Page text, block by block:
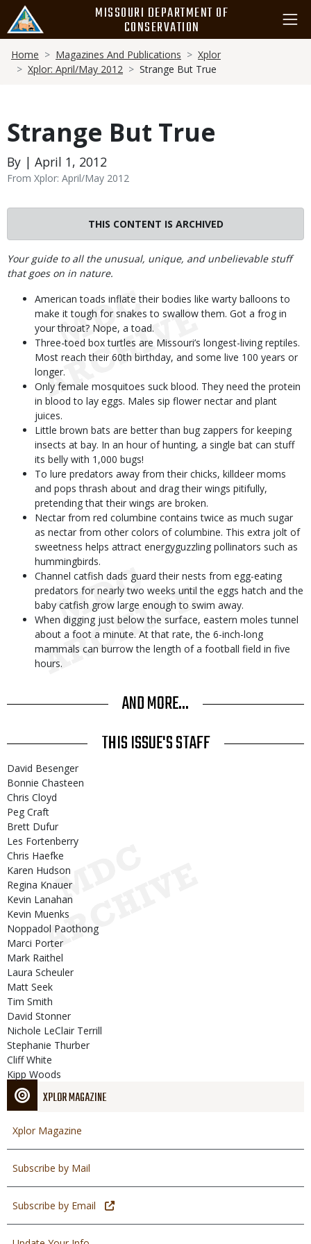
main
content
MISSOURI DEPARTMENT OF
CONSERVATION
Breadcrumb
Home Magazines And Publications
Xplor
Xplor: April/May 2012
Strange But True
Strange But True
By | April 1, 2012
From Xplor: April/May 2012
XPLOR MAGAZINE
Xplor Magazine
Subscribe by Mail
Subscribe by Email
THIS CONTENT IS ARCHIVED
Body
Your guide to all the unusual, unique, and unbelievable stuff
that goes on in nature.
American toads inflate their bodies like warty balloons to
make it tough for snakes to swallow them. Got a frog in
your throat? Nope, a toad.
Three-toed box turtles are Missouri’s longest-living reptiles.
Most reach their 60th birthday, and some live 100 years or
longer.
Only female mosquitoes suck blood. They need the protein
in blood to lay eggs. Males sip flower nectar and plant
juices.
Little brown bats are better than bug zappers for keeping
insects at bay. In an hour of hunting, a single bat can stuff
its belly with 1,000 bugs!
To lure predators away from their chicks, killdeer moms
and pops thrash about and drag their wings pitifully,
pretending that their wings are broken.
Nectar from red columbine contains twice as much sugar
as nectar from other colors of columbine. This extra jolt of
sweetness helps attract energyguzzling pollinators such as
hummingbirds.
Channel catfish dads guard their nests from egg-eating
predators for nearly two weeks until the eggs hatch and the
baby catfish grow large enough to swim away.
When digging just below the surface, eastern moles tunnel
about a foot a minute. At that rate, the 6-inch-long
mammals can burrow the length of a football field in five
hours.
AND MORE...
THIS ISSUE'S STAFF
David Besenger
Bonnie Chasteen
Chris Cloyd
Peg Craft
Brett Dufur
Les Fortenberry
Chris Haefke
Karen Hudson
Regina Knauer
Kevin Lanahan
Kevin Muenks
Noppadol Paothong
Marci Porter
Mark Raithel
Laura Scheuler
Matt Seek
Tim Smith
David Stonner
Nichole LeClair Terrill
Stephanie Thurber
Cliff White
Kipp Woods